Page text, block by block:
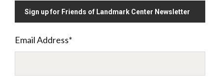
Sign up for Friends of Landmark Center Newsletter
Email Address*